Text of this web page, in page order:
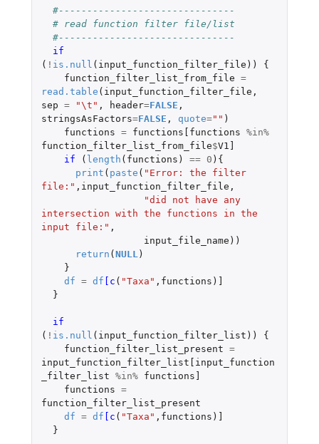
#-------------------------------
# read function filter file/list
#-------------------------------
( ! is.null ( input_function_filter_file ))
{
function_filter_list_from_file =
read.table ( input_function_filter_file ,
sep = "\t" , header=FALSE ,
stringsAsFactors=FALSE , quote="" )
functions = functions[functions %in%
function_filter_list_from_file$V1]
if
( length ( functions ) == 0 ){
print ( paste ( "Error: the filter
file:" , input_function_filter_file ,
"did not have any
intersection with the functions in the
input file:" ,
input_file_name ))
return (NULL )
}
df = df [c ( "Taxa" , functions ) ]
}
( ! is.null ( input_function_filter_list ))
{
function_filter_list_present =
input_function_filter_list[input_function
_filter_list %in%
functions]
functions =
function_filter_list_present
df = df [c ( "Taxa" , functions ) ]
}